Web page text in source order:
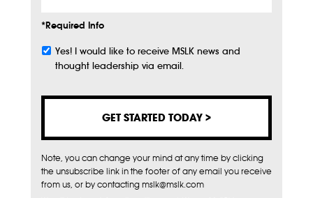
*Required Info
Subscribe
Yes! I would like to receive MSLK news and
thought leadership via email.
Note, you can change your mind at any time by clicking
the unsubscribe link in the footer of any email you receive
from us, or by contacting mslk@mslk.com